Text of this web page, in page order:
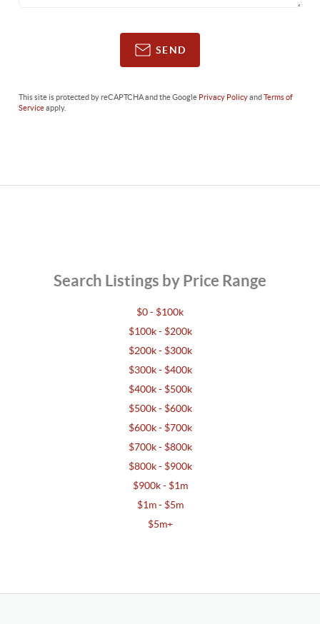
SEND
This site is protected by reCAPTCHA and the Google Privacy PolicyandTerms of
Serviceapply.
Search Listings by Price Range
$0 - $100k
$100k - $200k
$200k - $300k
$300k - $400k
$400k - $500k
$500k - $600k
$600k - $700k
$700k - $800k
$800k - $900k
$900k - $1m
$1m - $5m
$5m+